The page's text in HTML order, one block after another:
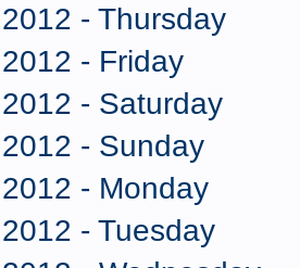
- Thursday
- Friday
- Saturday
- Sunday
- Monday
- Tuesday